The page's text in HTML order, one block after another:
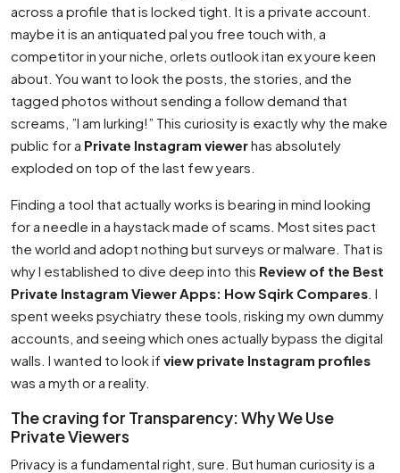
across a profile that is locked tight. It is a private account.
maybe it is an antiquated pal you free touch with, a
competitor in your niche, orlets outlook itan ex youre keen
about. You want to look the posts, the stories, and the
tagged photos without sending a follow demand that
screams, ”I am lurking!” This curiosity is exactly why the make
public for a Private Instagram viewerhas absolutely
exploded on top of the last few years.
Finding a tool that actually works is bearing in mind looking
for a needle in a haystack made of scams. Most sites pact
the world and adopt nothing but surveys or malware. That is
why I established to dive deep into this Review of the Best
Private Instagram Viewer Apps: How Sqirk Compares . I
spent weeks psychiatry these tools, risking my own dummy
accounts, and seeing which ones actually bypass the digital
walls. I wanted to look if view private Instagram profiles
was a myth or a reality.
The craving for Transparency: Why We Use
Private Viewers
Privacy is a fundamental right, sure. But human curiosity is a